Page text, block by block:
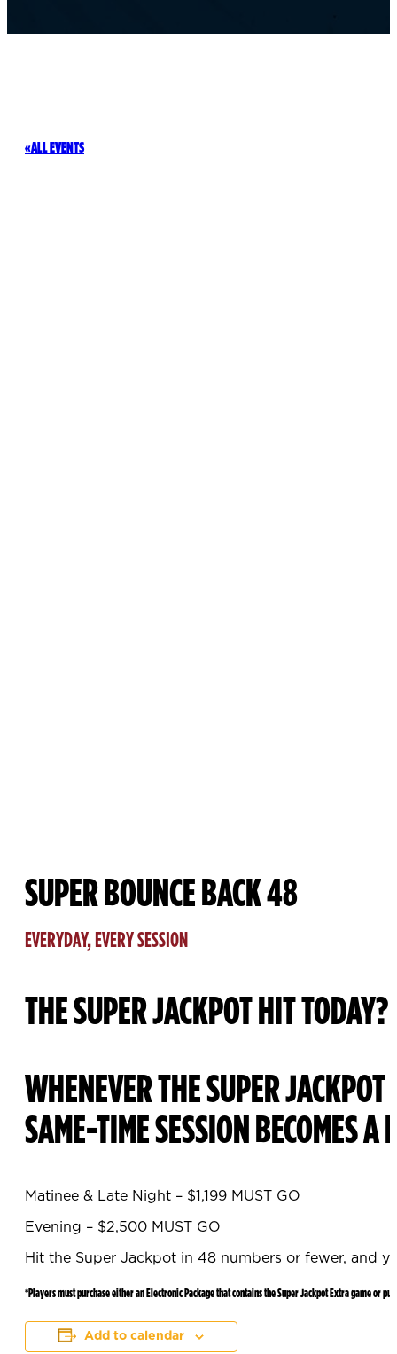
ALL EVENTS
SUPER BOUNCE BACK 48
EVERYDAY, EVERY SESSION
THE SUPER JACKPOT HIT
WHENEVER THE SUPER
SAME-TIME SESSION BECOMES A
Matinee & Late Night – $1,199 MUST GO
Evening – $2,500 MUST GO
Hit the Super Jackpot in 48 numbers or fewer, and
*Players must purchase either an Electronic Package that contains the Super Jackpot Extra game or
Add to calendar